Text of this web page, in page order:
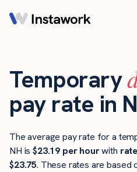
Temporary
pay rate in
The average pay rate for a
NH is$23.19 per hourwith
$23.75. These rates are based